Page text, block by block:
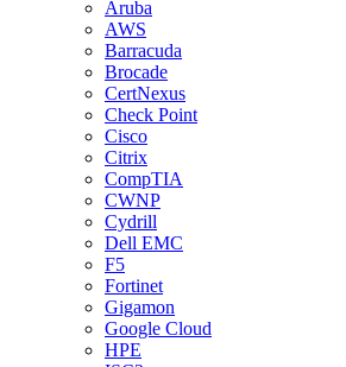
Aruba
AWS
Barracuda
Brocade
CertNexus
Check Point
Cisco
Citrix
CompTIA
CWNP
Cydrill
Dell EMC
F5
Fortinet
Gigamon
Google Cloud
HPE